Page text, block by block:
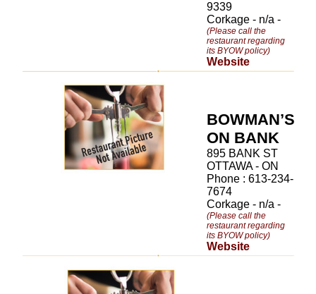
9339
Corkage - n/a -
(Please call the
restaurant regarding
its BYOW policy)
Website
BOWMAN’S
ON BANK
895 BANK ST
OTTAWA - ON
Phone : 613-234-
7674
Corkage - n/a -
(Please call the
restaurant regarding
its BYOW policy)
Website